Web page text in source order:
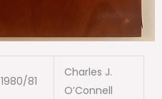
1980/81
Charles J.
O’Connell